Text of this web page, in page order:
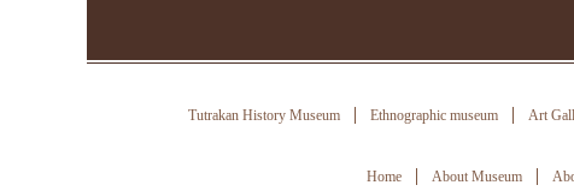
Tutrakan History Museum Ethnographic museum Art
Home About Museum